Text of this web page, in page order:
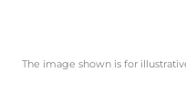
The image shown is for